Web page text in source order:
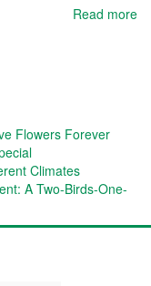
Read more
Flowers Forever
Climates
A Two-Birds-One-